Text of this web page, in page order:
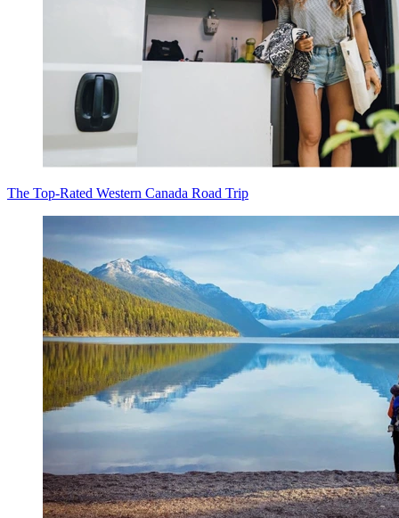
The Top-Rated Western Canada Road Trip